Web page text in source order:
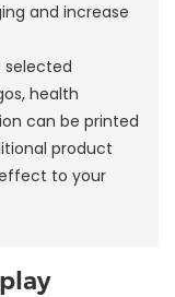
and increase
selected
health
can be printed
product
to your